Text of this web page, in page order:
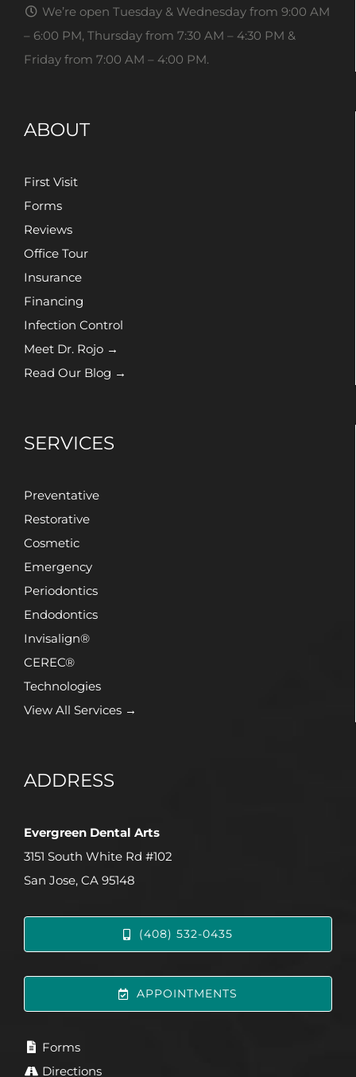
We’re open Tuesday & Wednesday from 9:00 AM
– 6:00 PM, Thursday from 7:30 AM – 4:30 PM &
Friday from 7:00 AM – 4:00 PM.
ABOUT
First Visit
Forms
Reviews
Office Tour
Insurance
Financing
Infection Control
Meet Dr. Rojo →
Read Our Blog →
SERVICES
Preventative
Restorative
Cosmetic
Emergency
Periodontics
Endodontics
Invisalign®
CEREC®
Technologies
View All Services →
ADDRESS
Evergreen Dental Arts
3151 South White Rd #102
San Jose, CA 95148
(408) 532-0435
APPOINTMENTS
Forms
Directions